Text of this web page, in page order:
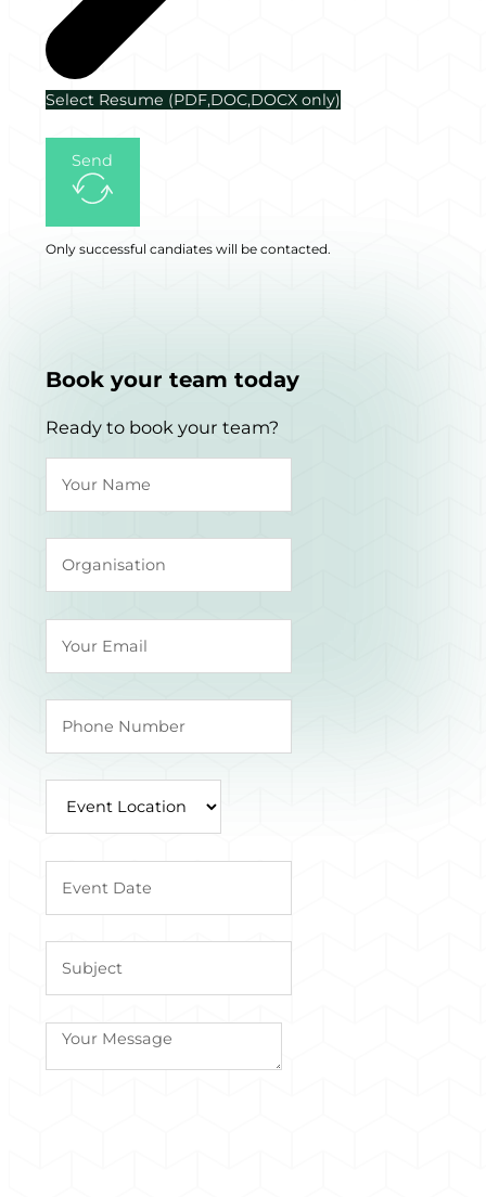
Select Resume (PDF,DOC,DOCX only)
Send
Only successful candiates will be contacted.
Book your team today
Ready to book your team?